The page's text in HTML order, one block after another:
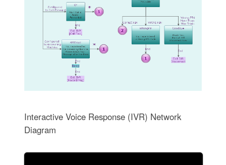
Interactive Voice Response (IVR) Network
Diagram